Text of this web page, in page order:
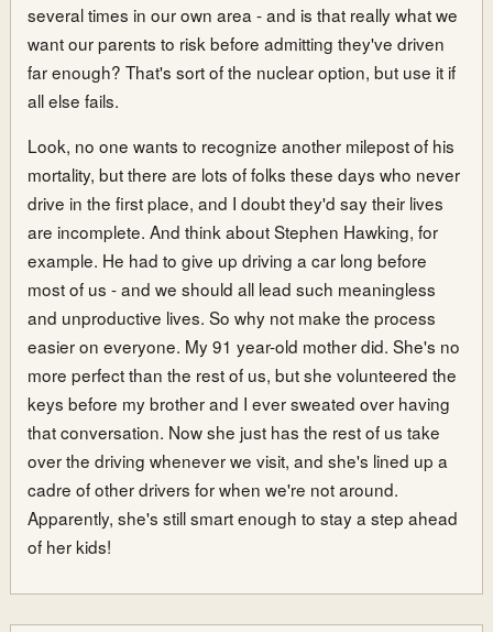
several times in our own area - and is that really what we
want our parents to risk before admitting they've driven
far enough? That's sort of the nuclear option, but use it if
all else fails.
Look, no one wants to recognize another milepost of his
mortality, but there are lots of folks these days who never
drive in the first place, and I doubt they'd say their lives
are incomplete. And think about Stephen Hawking, for
example. He had to give up driving a car long before
most of us - and we should all lead such meaningless
and unproductive lives. So why not make the process
easier on everyone. My 91 year-old mother did. She's no
more perfect than the rest of us, but she volunteered the
keys before my brother and I ever sweated over having
that conversation. Now she just has the rest of us take
over the driving whenever we visit, and she's lined up a
cadre of other drivers for when we're not around.
Apparently, she's still smart enough to stay a step ahead
of her kids!